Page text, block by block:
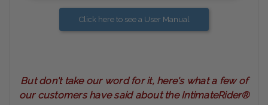
Click here to see a User Manual
But don't take our word for it, here's what a few of
our customers have said about the IntimateRider®